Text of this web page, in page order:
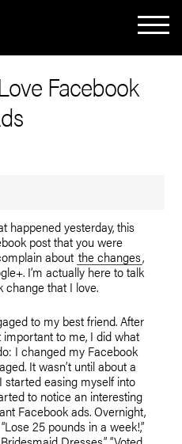
Facebook
happened yesterday, this
post that you were
about the changes,
I’m actually here to talk
change that I love.
to my best friend. After
to me, I did what
I changed my Facebook
It wasn’t until about a
started easing myself into
to notice an interesting
Facebook ads. Overnight,
25 pounds in a week!,”